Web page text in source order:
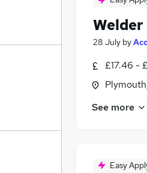
Welder
28 July by
£17.46 -
See more
Easy